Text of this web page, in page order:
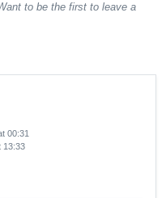
to be the first to leave a
00:31
13:33